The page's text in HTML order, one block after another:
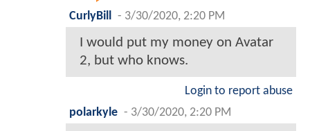
CurlyBill - 3/30/2020, 2:20 PM
I would put my money on Avatar
2, but who knows.
Login to report abuse
polarkyle - 3/30/2020, 2:20 PM